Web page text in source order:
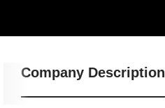
Company Description